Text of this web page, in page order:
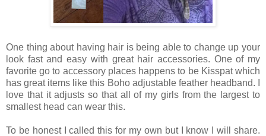
One thing about having hair is being able to change up your
look fast and easy with great hair accessories. One of my
favorite go to accessory places happens to be Kisspat which
has great items like this Boho adjustable feather headband. I
love that it adjusts so that all of my girls from the largest to
smallest head can wear this.
To be honest I called this for my own but I know I will share.